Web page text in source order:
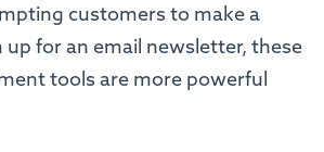
customers to make a
up for an email newsletter, these
tools are more powerful